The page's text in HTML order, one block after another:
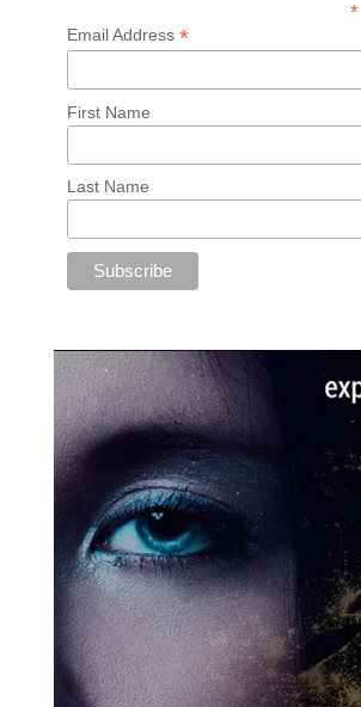
*
Email Address *
First Name
Last Name